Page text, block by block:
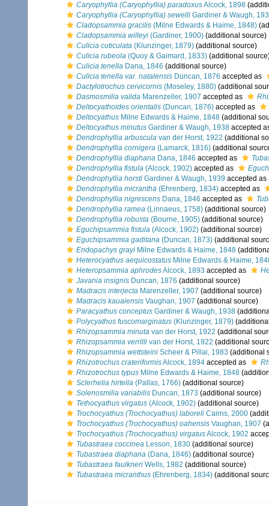
Caryophyllia (Caryophyllia) paradoxusAlcock, 1898
Caryophyllia (Caryophyllia) sewelli Gardiner & Waugh,
Cladopsammia gracilis (Milne Edwards & Haime, 1848)
Cladopsammia willeyi (Gardiner, 1900) (additional source)
Culicia cuticulata (Klunzinger, 1879) (additional source)
Culicia rubeola (Quoy & Gaimard, 1833) (additional
Culicia tenella Dana, 1846 (additional source)
Culicia tenella var. natalensis Duncan, 1876 accepted as
Dactylotrochus cervicornis (Moseley, 1880) (additional
Dasmosmilia valida Marenzeller, 1907 accepted as
Deltocyathoides orientalis (Duncan, 1876) accepted as
Deltocyathus Milne Edwards & Haime, 1848 (additional
Deltocyathus minutus Gardiner & Waugh, 1938 accepted
Dendrophyllia arbuscula van der Horst, 1922 (additional
Dendrophyllia cornigera (Lamarck, 1816) (additional
Dendrophyllia diaphana Dana, 1846 accepted as
Dendrophyllia fistula (Alcock, 1902) accepted as
Dendrophyllia horsti Gardiner & Waugh, 1939 accepted as
Dendrophyllia micrantha (Ehrenberg, 1834) accepted as
Dendrophyllia nigrescens Dana, 1846 accepted as
Dendrophyllia ramea (Linnaeus, 1758) (additional source)
Dendrophyllia robusta (Bourne, 1905) (additional source)
Eguchipsammia fistula (Alcock, 1902) (additional source)
Eguchipsammia gaditana (Duncan, 1873) (additional
Endopachys grayi Milne Edwards & Haime, 1848
Heterocyathus aequicostatus Milne Edwards & Haime,
Heteropsammia aphrodesAlcock, 1893 accepted as
Javania insignis Duncan, 1876 (additional source)
Madracis interjecta Marenzeller, 1907 (additional source)
Madracis kauaiensis Vaughan, 1907 (additional source)
Paracyathus conceptus Gardiner & Waugh, 1938
Polycyathus fuscomarginatus (Klunzinger, 1879)
Rhizopsammia minuta van der Horst, 1922 (additional
Rhizopsammia verrilli van der Horst, 1922 (additional
Rhizopsammia wettsteini Scheer & Pillai, 1983 (additional
Rhizotrochus crateriformisAlcock, 1894 accepted as
Rhizotrochus typus Milne Edwards & Haime, 1848
Sclerhelia hirtella (Pallas, 1766) (additional source)
Solenosmilia variabilis Duncan, 1873 (additional source)
Tethocyathus virgatus (Alcock, 1902) (additional source)
Trochocyathus (Trochocyathus) laboreli Cairns, 2000
Trochocyathus (Trochocyathus) oahensis Vaughan, 1907
Trochocyathus (Trochocyathus) virgatusAlcock, 1902
Tubastraea coccinea Lesson, 1830 (additional source)
Tubastraea diaphana (Dana, 1846) (additional source)
Tubastraea faulkneri Wells, 1982 (additional source)
Tubastraea micranthus (Ehrenberg, 1834) (additional